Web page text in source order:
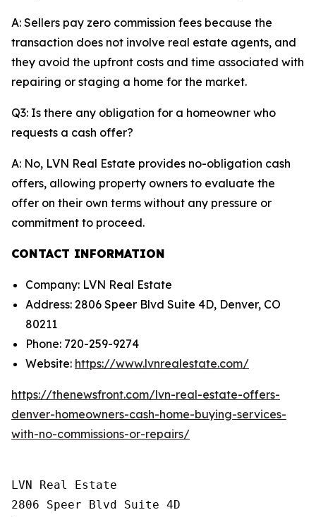
A: Sellers pay zero commission fees because the
transaction does not involve real estate agents, and
they avoid the upfront costs and time associated with
repairing or staging a home for the market.
Q3: Is there any obligation for a homeowner who
requests a cash offer?
A: No, LVN Real Estate provides no-obligation cash
offers, allowing property owners to evaluate the
offer on their own terms without any pressure or
commitment to proceed.
CONTACT INFORMATION
Company: LVN Real Estate
Address: 2806 Speer Blvd Suite 4D, Denver, CO
80211
Phone: 720-259-9274
Website: https://www.lvnrealestate.com/
https://thenewsfront.com/lvn-real-estate-offers-
denver-homeowners-cash-home-buying-services-
with-no-commissions-or-repairs/
LVN Real Estate
2806 Speer Blvd Suite 4D